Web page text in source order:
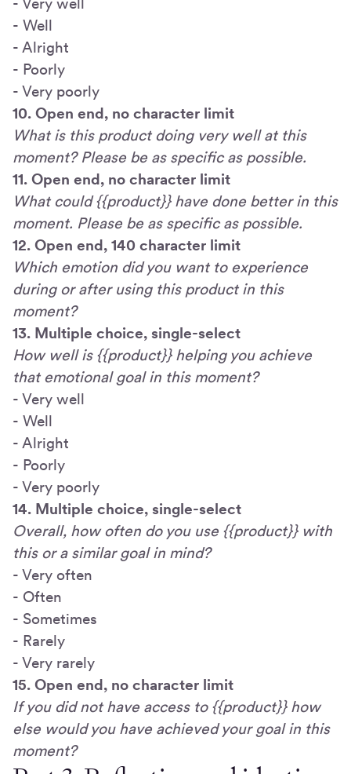
- Well
- Alright
- Poorly
- Very poorly
10. Open end, no character limit
What is this product doing very well at this
moment? Please be as specific as possible.
11. Open end, no character limit
What could {{product}} have done better in this
moment. Please be as specific as possible.
12. Open end, 140 character limit
Which emotion did you want to experience
during or after using this product in this
moment?
13. Multiple choice, single-select
How well is {{product}} helping you achieve
that emotional goal in this moment?
- Very well
- Well
- Alright
- Poorly
- Very poorly
14. Multiple choice, single-select
Overall, how often do you use {{product}} with
this or a similar goal in mind?
- Very often
- Often
- Sometimes
- Rarely
- Very rarely
15. Open end, no character limit
If you did not have access to {{product}} how
else would you have achieved your goal in this
moment?